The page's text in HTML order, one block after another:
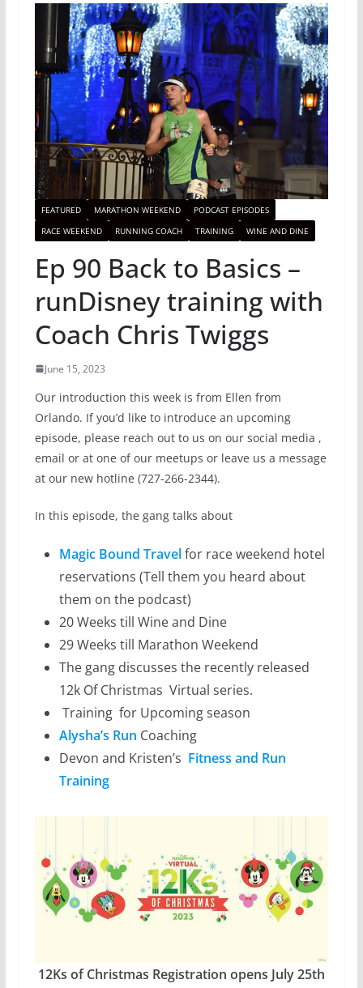
FEATURED MARATHON WEEKEND
PODCAST EPISODES
RACE WEEKEND
RUNNING COACH TRAINING WINE AND DINE
Ep 90 Back to Basics –
runDisney training with
Coach Chris Twiggs
June 15, 2023
Our introduction this week is from Ellen from
Orlando. If you’d like to introduce an upcoming
episode, please reach out to us on our social media ,
email or at one of our meetups or leave us a message
at our new hotline (727-266-2344).
In this episode, the gang talks about
Magic Bound Travelfor race weekend hotel
reservations (Tell them you heard about
them on the podcast)
20 Weeks till Wine and Dine
29 Weeks till Marathon Weekend
The gang discusses the recently released
12k Of Christmas Virtual series.
Training for Upcoming season
Alysha’s Run Coaching
Devon and Kristen’s Fitness and Run
Training
12Ks of Christmas Registration opens July 25th